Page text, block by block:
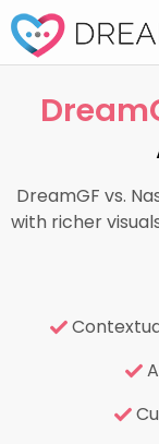
DreamGF vs.
with richer